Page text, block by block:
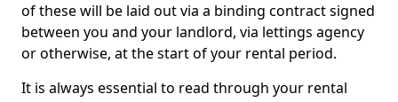
of these will be laid out via a binding contract signed
between you and your landlord, via lettings agency
or otherwise, at the start of your rental period.
It is always essential to read through your rental